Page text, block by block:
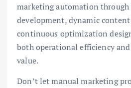
marketing automation
development, dynamic
continuous optimization
both operational efficiency
value.
Don’t let manual marketing